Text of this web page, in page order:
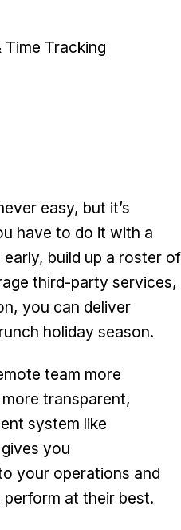
& Time Tracking
easy, but it’s
have to do it with a
build up a roster of
third-party services,
you can deliver
holiday season.
team more
transparent,
system like
you
your operations and
at their best.